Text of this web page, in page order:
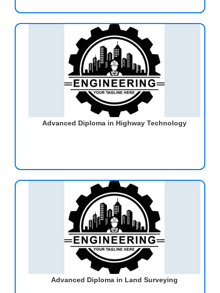
Advanced Diploma in Highway Technology
Advanced Diploma in Land Surveying